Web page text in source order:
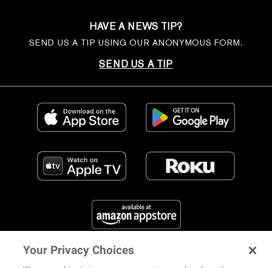
HAVE A NEWS TIP?
SEND US A TIP USING OUR ANONYMOUS FORM.
SEND US A TIP
FIND US ON SOCIAL MEDIA
Your Privacy Choices